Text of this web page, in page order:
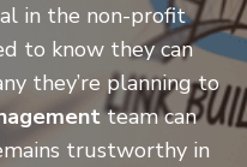
in the non-profit
to know they can
they’re planning to
team can
trustworthy in